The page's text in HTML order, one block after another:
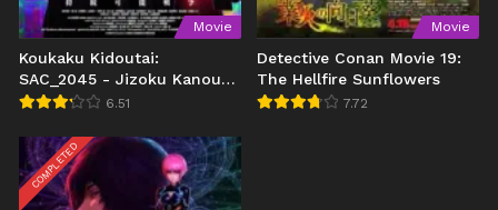
Movie
Koukaku Kidoutai:
SAC_2045 - Jizoku Kanou
Sensou (2021)
6.51
Movie
Detective Conan Movie 19:
The Hellfire Sunflowers
7.72
COMPLETED